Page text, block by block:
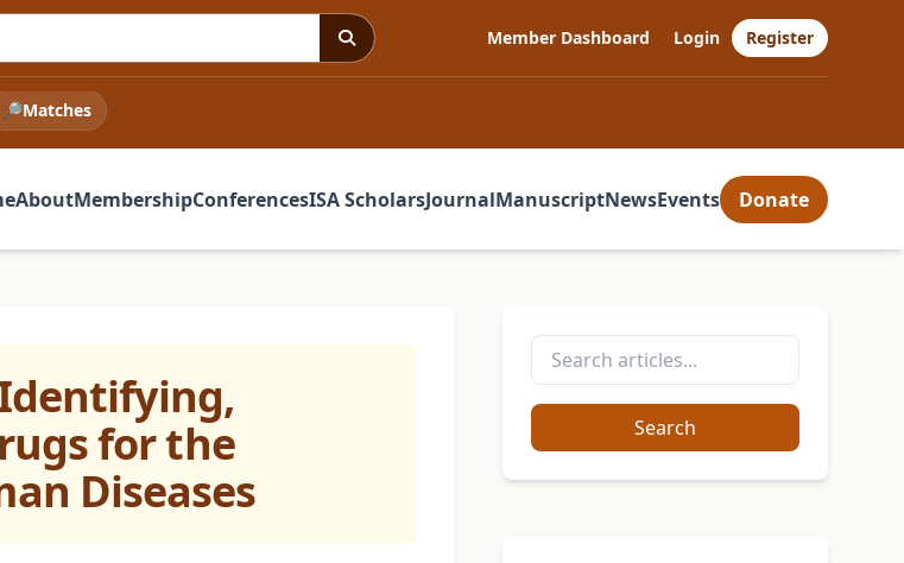
Member Dashboard Login Register
🔎Matches
AboutMembershipConferencesISA ScholarsJournalManuscriptNewsEvents Donate
for the
Diseases
Search